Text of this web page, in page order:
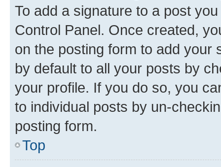
To add a signature to a post
Control Panel. Once created,
on the posting form to add your
by default to all your posts by
your profile. If you do so, you
to individual posts by un-
posting form.
Top